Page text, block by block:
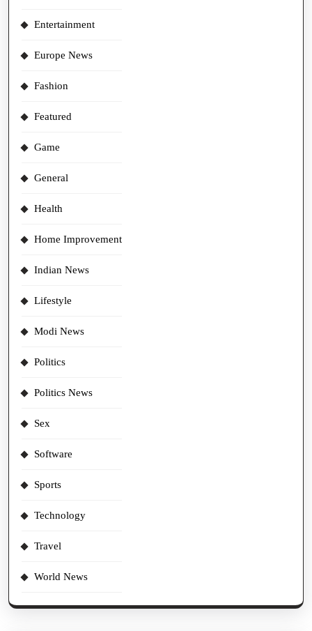
Entertainment
Europe News
Fashion
Featured
Game
General
Health
Home Improvement
Indian News
Lifestyle
Modi News
Politics
Politics News
Sex
Software
Sports
Technology
Travel
World News